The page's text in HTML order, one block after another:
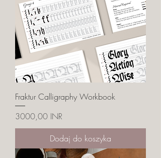
Fraktur Calligraphy Workbook
Cena
3000,00 INR
Dodaj do koszyka